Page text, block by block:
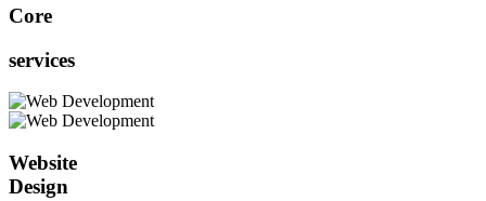
Core
services
Website
Design